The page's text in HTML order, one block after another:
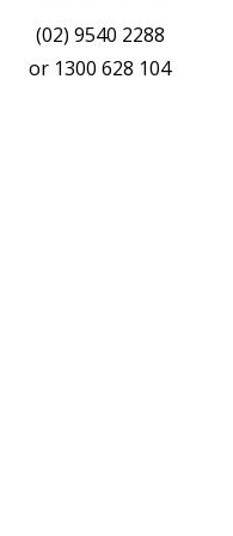
(02) 9540 2288
or 1300 628 104